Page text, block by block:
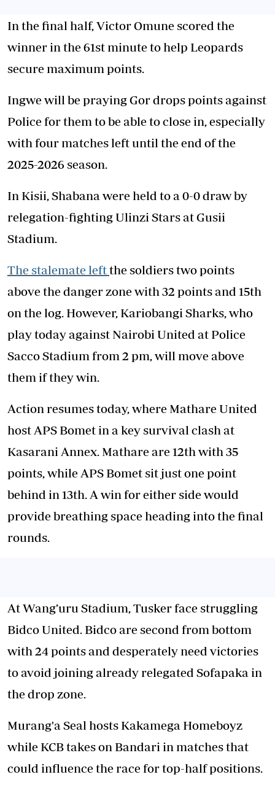
In the final half, Victor Omune scored the
winner in the 61st minute to help Leopards
secure maximum points.
Ingwe will be praying Gor drops points against
Police for them to be able to close in, especially
with four matches left until the end of the
2025-2026 season.
In Kisii, Shabana were held to a 0-0 draw by
relegation-fighting Ulinzi Stars at Gusii
Stadium.
The stalemate leftthe soldiers two points
above the danger zone with 32 points and 15th
on the log. However, Kariobangi Sharks, who
play today against Nairobi United at Police
Sacco Stadium from 2 pm, will move above
them if they win.
Action resumes today, where Mathare United
host APS Bomet in a key survival clash at
Kasarani Annex. Mathare are 12th with 35
points, while APS Bomet sit just one point
behind in 13th. A win for either side would
provide breathing space heading into the final
rounds.
At Wang’uru Stadium, Tusker face struggling
Bidco United. Bidco are second from bottom
with 24 points and desperately need victories
to avoid joining already relegated Sofapaka in
the drop zone.
Murang'a Seal hosts Kakamega Homeboyz
while KCB takes on Bandari in matches that
could influence the race for top-half positions.